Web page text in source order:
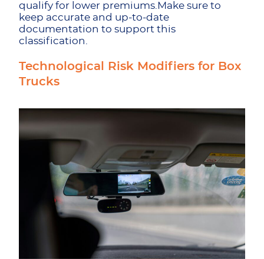
qualify for lower premiums.Make sure to
keep accurate and up-to-date
documentation to support this
classification.
Technological Risk Modifiers for Box
Trucks